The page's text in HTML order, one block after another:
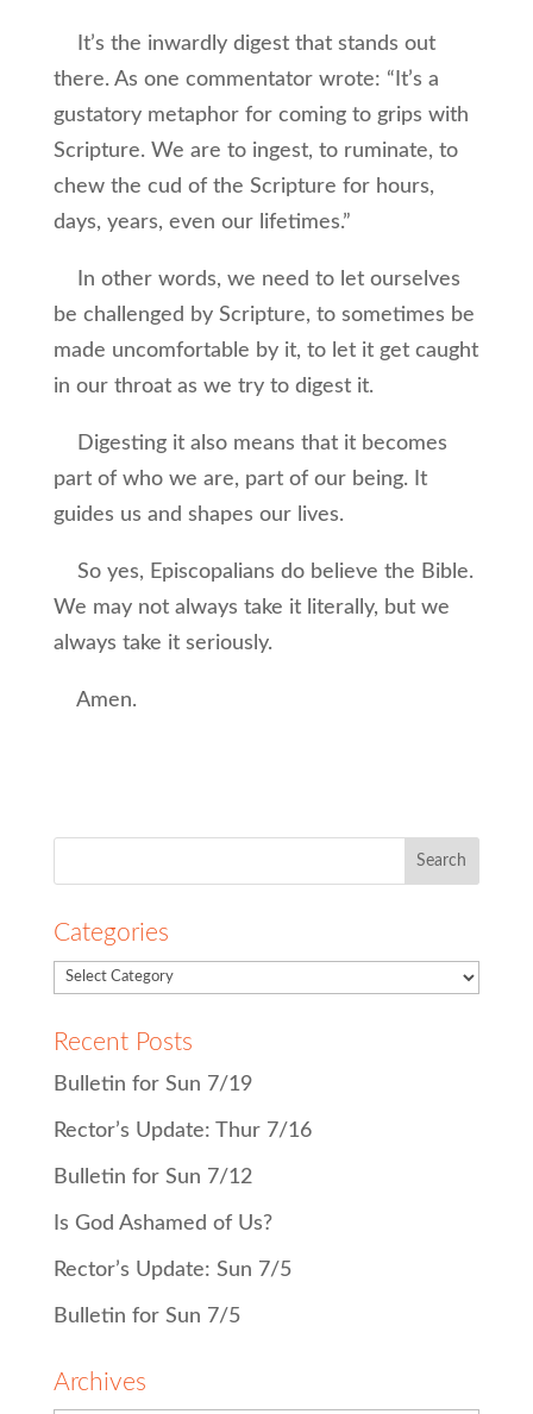
It’s the inwardly digest that stands out
there. As one commentator wrote: “It’s a
gustatory metaphor for coming to grips with
Scripture. We are to ingest, to ruminate, to
chew the cud of the Scripture for hours,
days, years, even our lifetimes.”
In other words, we need to let ourselves
be challenged by Scripture, to sometimes be
made uncomfortable by it, to let it get caught
in our throat as we try to digest it.
Digesting it also means that it becomes
part of who we are, part of our being. It
guides us and shapes our lives.
So yes, Episcopalians do believe the Bible.
We may not always take it literally, but we
always take it seriously.
Amen.
Categories
Recent Posts
Bulletin for Sun 7/19
Rector’s Update: Thur 7/16
Bulletin for Sun 7/12
Is God Ashamed of Us?
Rector’s Update: Sun 7/5
Bulletin for Sun 7/5
Archives